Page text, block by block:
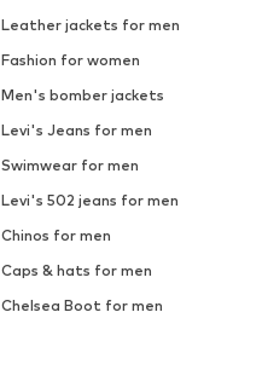
Leather jackets for men
Fashion for women
Men's bomber jackets
Levi's Jeans for men
Swimwear for men
Levi's 502 jeans for men
Chinos for men
Caps & hats for men
Chelsea Boot for men